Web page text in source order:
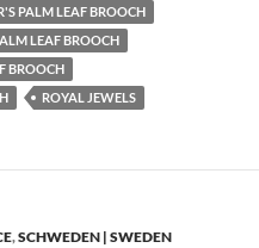
PALM LEAF BROOCH
LEAF BROOCH
BROOCH
ROYAL JEWELS
,SCHWEDEN | SWEDEN